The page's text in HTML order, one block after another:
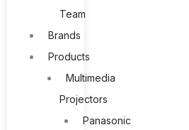
Team
Brands
Products
Multimedia
Projectors
Panasonic